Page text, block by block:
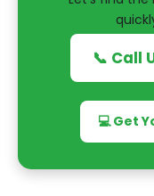
📞 Call
💻 Get